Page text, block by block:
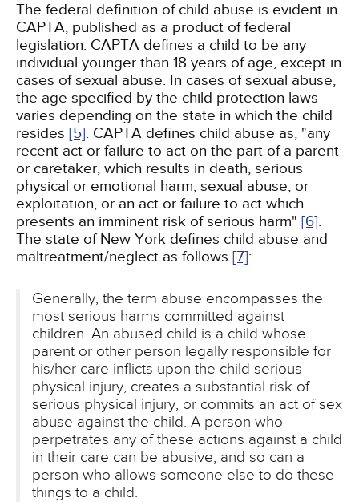
The federal definition of child abuse is evident in
CAPTA, published as a product of federal
legislation. CAPTA defines a child to be any
individual younger than 18 years of age, except in
cases of sexual abuse. In cases of sexual abuse,
the age specified by the child protection laws
varies depending on the state in which the child
resides [5]. CAPTA defines child abuse as, "any
recent act or failure to act on the part of a parent
or caretaker, which results in death, serious
physical or emotional harm, sexual abuse, or
exploitation, or an act or failure to act which
presents an imminent risk of serious harm" [6].
The state of New York defines child abuse and
maltreatment/neglect as follows [7]:
Generally, the term abuse encompasses the
most serious harms committed against
children. An abused child is a child whose
parent or other person legally responsible for
his/her care inflicts upon the child serious
physical injury, creates a substantial risk of
serious physical injury, or commits an act of sex
abuse against the child. A person who
perpetrates any of these actions against a child
in their care can be abusive, and so can a
person who allows someone else to do these
things to a child.